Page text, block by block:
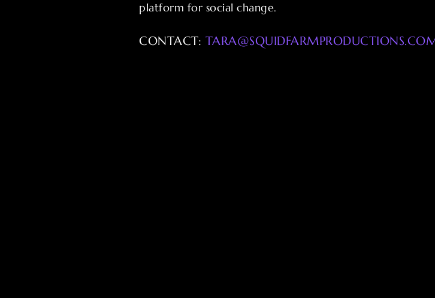
platform for social change.
CONTACT: